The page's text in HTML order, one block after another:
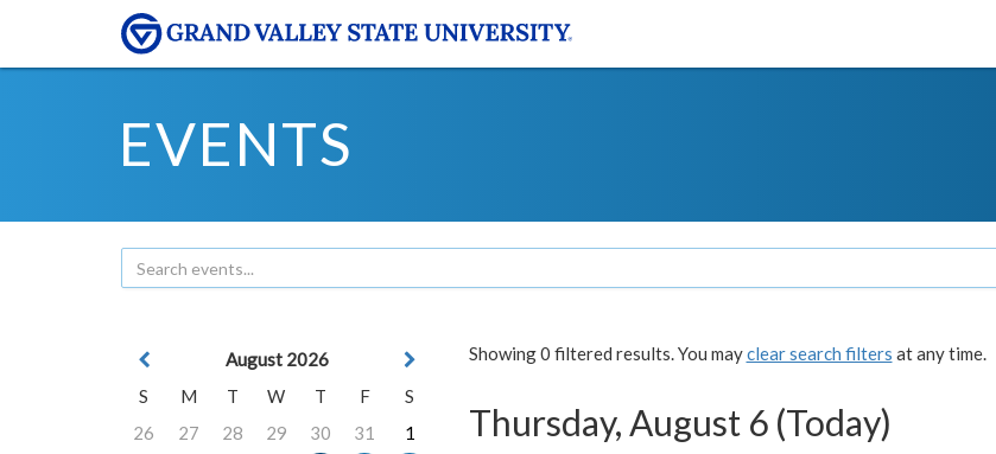
EVENTS
Showing 0 filtered results. You mayclear search filters at any time.
Thursday, August 6 (Today)
August 2026
S
M T W T F
S
26
27 28 29 30 31
1